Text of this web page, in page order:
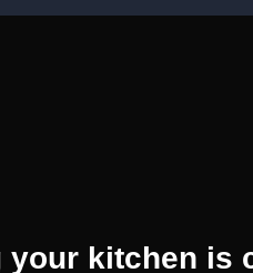
your kitchen is